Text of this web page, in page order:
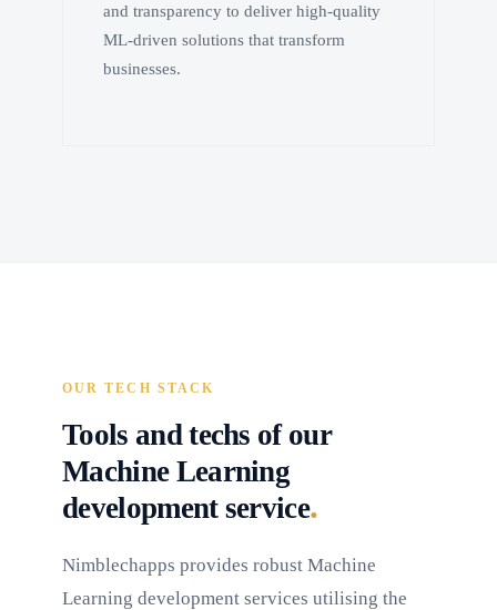
and transparency to deliver high-quality
ML-driven solutions that transform
businesses.
OUR TECH STACK
Tools and techs of our
Machine Learning
development service.
Nimblechapps provides robust Machine
Learning development services utilising the